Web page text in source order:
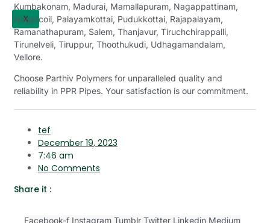
X
Kumbakonam, Madurai, Mamallapuram, Nagappattinam,
Nagercoil, Palayamkottai, Pudukkottai, Rajapalayam,
Ramanathapuram, Salem, Thanjavur, Tiruchchirappalli,
Tirunelveli, Tiruppur, Thoothukudi, Udhagamandalam,
Vellore.
Choose Parthiv Polymers for unparalleled quality and
reliability in PPR Pipes. Your satisfaction is our commitment.
tef
December 19, 2023
7:46 am
No Comments
Share it :
Facebook-f Instagram Tumblr Twitter Linkedin Medium